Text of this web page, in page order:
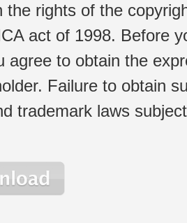
the rights of the
act of 1998. Before
agree to obtain the
Failure to obtain
trademark laws